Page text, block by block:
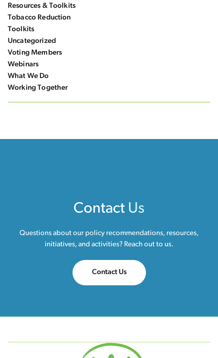
Resources & Toolkits
Tobacco Reduction
Toolkits
Uncategorized
Voting Members
Webinars
What We Do
Working Together
Contact Us
Questions about our policy recommendations, resources,
initiatives, and activities? Reach out to us.
Contact Us